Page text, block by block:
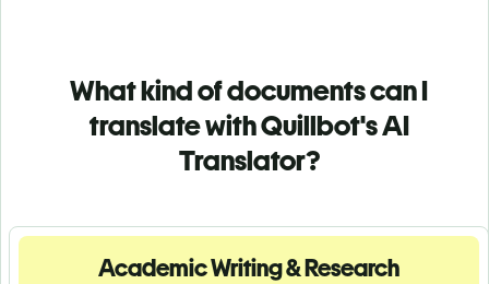
What kind of documents can I
translate with Quillbot's AI
Translator?
Academic Writing & Research